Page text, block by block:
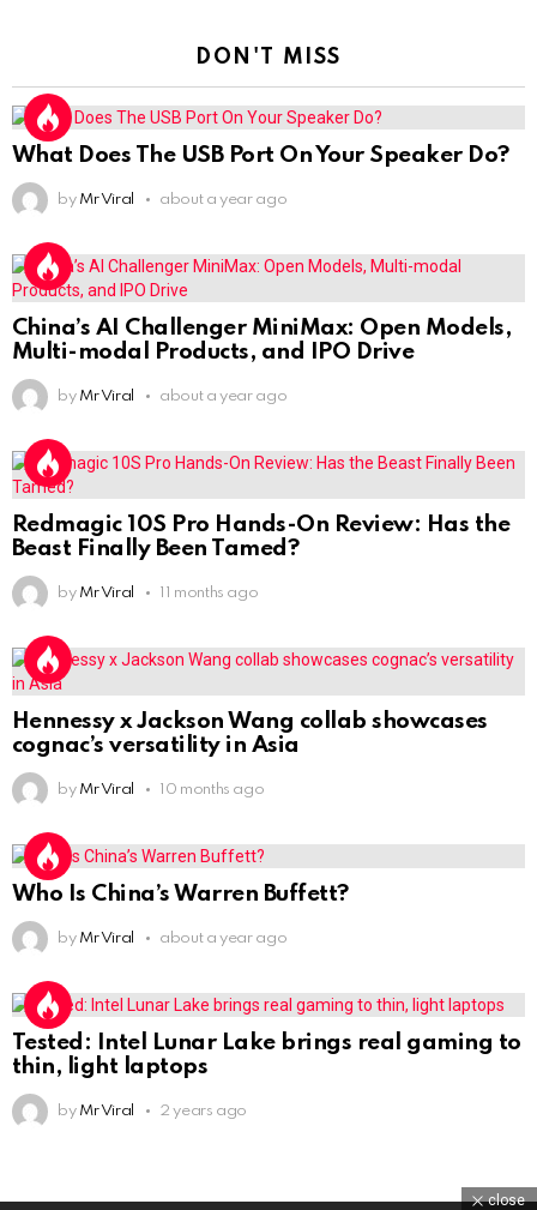
DON'T MISS
What Does The USB Port On Your Speaker Do?
by Mr Viral about a year ago
China’s AI Challenger MiniMax: Open Models,
Multi-modal Products, and IPO Drive
by Mr Viral about a year ago
Redmagic 10S Pro Hands-On Review: Has the
Beast Finally Been Tamed?
by Mr Viral 11 months ago
Hennessy x Jackson Wang collab showcases
cognac’s versatility in Asia
by Mr Viral 10 months ago
Who Is China’s Warren Buffett?
by Mr Viral about a year ago
Tested: Intel Lunar Lake brings real gaming to
thin, light laptops
by Mr Viral 2 years ago
close